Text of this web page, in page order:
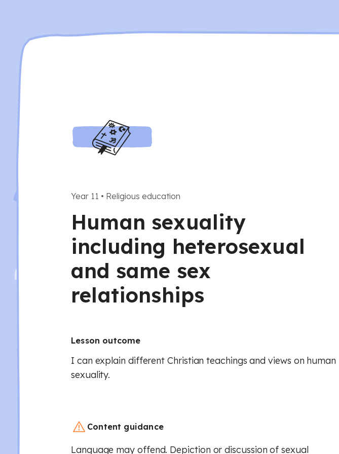
Year 11 • Religious education
Human sexuality
including heterosexual
and same sex
relationships
Lesson outcome
I can explain different Christian teachings and views on human
sexuality.
Content guidance
Language may offend. Depiction or discussion of sexual